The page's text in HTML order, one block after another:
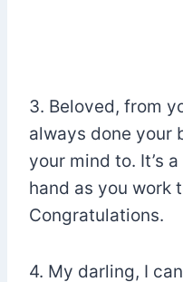
3. Beloved, from
always done your
your mind to. It’s
hand as you work
Congratulations.
4. My darling, I